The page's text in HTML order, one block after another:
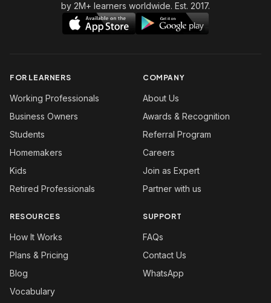
by 2M+ learners worldwide. Est. 2017.
FOR LEARNERS
Working Professionals
Business Owners
Students
Homemakers
Kids
Retired Professionals
COMPANY
About Us
Awards & Recognition
Referral Program
Careers
Join as Expert
Partner with us
RESOURCES
How It Works
Plans & Pricing
Blog
Vocabulary
SUPPORT
FAQs
Contact Us
WhatsApp